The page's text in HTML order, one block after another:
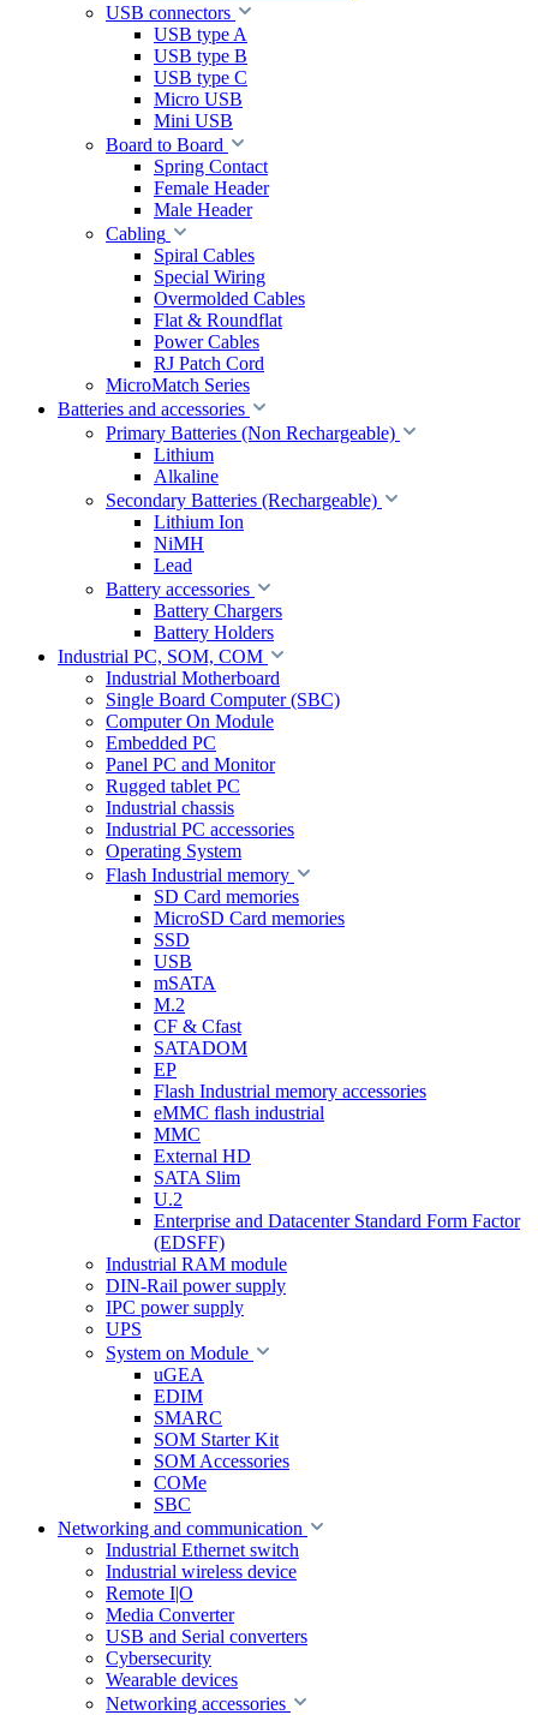
USB connectors
USB type A
USB type B
USB type C
Micro USB
Mini USB
Board to Board
Spring Contact
Female Header
Male Header
Cabling
Spiral Cables
Special Wiring
Overmolded Cables
Flat & Roundflat
Power Cables
RJ Patch Cord
MicroMatch Series
Batteries and accessories
Primary Batteries (Non Rechargeable)
Lithium
Alkaline
Secondary Batteries (Rechargeable)
Lithium Ion
NiMH
Lead
Battery accessories
Battery Chargers
Battery Holders
Industrial PC, SOM, COM
Industrial Motherboard
Single Board Computer (SBC)
Computer On Module
Embedded PC
Panel PC and Monitor
Rugged tablet PC
Industrial chassis
Industrial PC accessories
Operating System
Flash Industrial memory
SD Card memories
MicroSD Card memories
SSD
USB
mSATA
M.2
CF & Cfast
SATADOM
EP
Flash Industrial memory accessories
eMMC flash industrial
MMC
External HD
SATA Slim
U.2
Enterprise and Datacenter Standard Form Factor
(EDSFF)
Industrial RAM module
DIN-Rail power supply
IPC power supply
UPS
System on Module
uGEA
EDIM
SMARC
SOM Starter Kit
SOM Accessories
COMe
SBC
Networking and communication
Industrial Ethernet switch
Industrial wireless device
Remote I|O
Media Converter
USB and Serial converters
Cybersecurity
Wearable devices
Networking accessories